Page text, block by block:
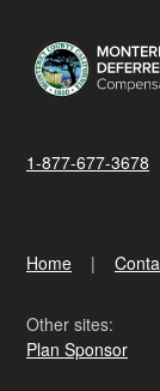
1-877-677-3678
Home
Other sites:
Plan Sponsor